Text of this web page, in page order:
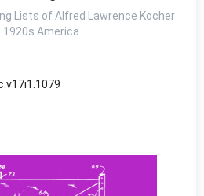
Lists of Alfred Lawrence Kocher
America